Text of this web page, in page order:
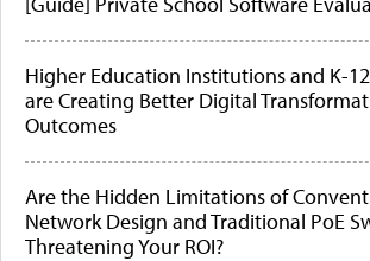
Higher Education Institutions and K-
are Creating Better Digital
Outcomes
Are the Hidden Limitations of
Network Design and Traditional PoE
Threatening Your ROI?